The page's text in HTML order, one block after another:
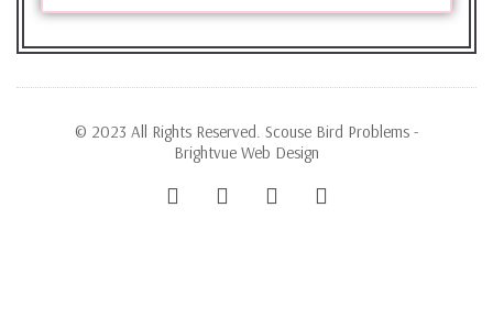
© 2023 All Rights Reserved. Scouse Bird Problems -
Brightvue Web Design